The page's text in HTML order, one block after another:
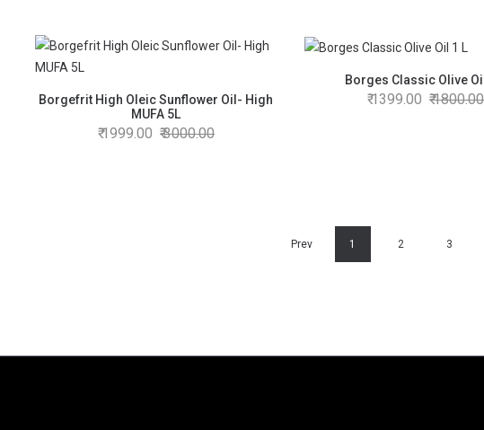
Borgefrit High Oleic Sunflower Oil- High
MUFA 5L
1999.00 3000.00
Borges Classic Olive
1399.00 1800.00
Prev 1 2 3